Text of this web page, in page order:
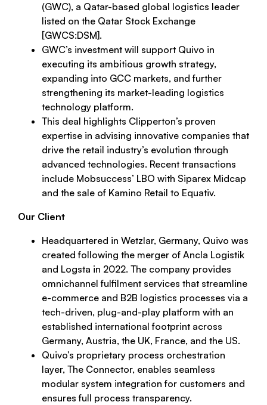
(GWC), a Qatar-based global logistics leader
listed on the Qatar Stock Exchange
[GWCS:DSM].
GWC’s investment will support Quivo in
executing its ambitious growth strategy,
expanding into GCC markets, and further
strengthening its market-leading logistics
technology platform.
This deal highlights Clipperton’s proven
expertise in advising innovative companies that
drive the retail industry’s evolution through
advanced technologies. Recent transactions
include Mobsuccess’ LBO with Siparex Midcap
and the sale of Kamino Retail to Equativ.
Our Client
Headquartered in Wetzlar, Germany, Quivo was
created following the merger of Ancla Logistik
and Logsta in 2022. The company provides
omnichannel fulfilment services that streamline
e-commerce and B2B logistics processes via a
tech-driven, plug-and-play platform with an
established international footprint across
Germany, Austria, the UK, France, and the US.
Quivo’s proprietary process orchestration
layer, The Connector, enables seamless
modular system integration for customers and
ensures full process transparency.